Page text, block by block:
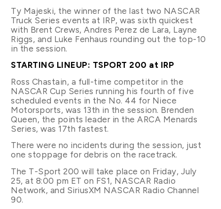
Ty Majeski, the winner of the last two NASCAR
Truck Series events at IRP, was sixth quickest
with Brent Crews, Andres Perez de Lara, Layne
Riggs, and Luke Fenhaus rounding out the top-10
in the session.
STARTING LINEUP: TSPORT 200 at IRP
Ross Chastain, a full-time competitor in the
NASCAR Cup Series running his fourth of five
scheduled events in the No. 44 for Niece
Motorsports, was 13th in the session. Brenden
Queen, the points leader in the ARCA Menards
Series, was 17th fastest.
There were no incidents during the session, just
one stoppage for debris on the racetrack.
The T-Sport 200 will take place on Friday, July
25, at 8:00 pm ET on FS1, NASCAR Radio
Network, and SiriusXM NASCAR Radio Channel
90.